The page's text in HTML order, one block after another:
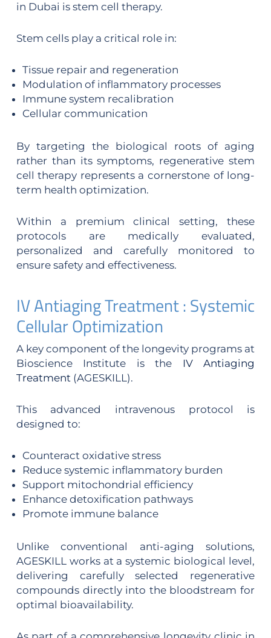
in Dubai is stem cell therapy.
Stem cells play a critical role in:
Tissue repair and regeneration
Modulation of inflammatory processes
Immune system recalibration
Cellular communication
By targeting the biological roots of aging
rather than its symptoms, regenerative stem
cell therapy represents a cornerstone of long-
term health optimization.
Within a premium clinical setting, these
protocols are medically evaluated,
personalized and carefully monitored to
ensure safety and effectiveness.
IV Antiaging Treatment : Systemic
Cellular Optimization
A key component of the longevity programs at
Bioscience Institute is the
IV Antiaging
Treatment(AGESKILL).
This advanced intravenous protocol is
designed to:
Counteract oxidative stress
Reduce systemic inflammatory burden
Support mitochondrial efficiency
Enhance detoxification pathways
Promote immune balance
Unlike conventional anti-aging solutions,
AGESKILL works at a systemic biological level,
delivering carefully selected regenerative
compounds directly into the bloodstream for
optimal bioavailability.